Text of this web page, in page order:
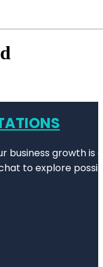
business growth
to explore